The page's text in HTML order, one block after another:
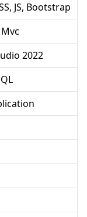
JS, Bootstrap
2022